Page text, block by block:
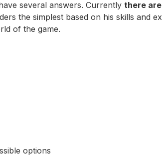
several answers. Currently there
the simplest based on his skills and
of the game.
options